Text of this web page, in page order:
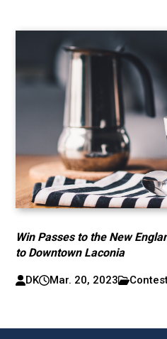
Win Passes to the New
to Downtown Laconia
DK Mar. 20, 2023